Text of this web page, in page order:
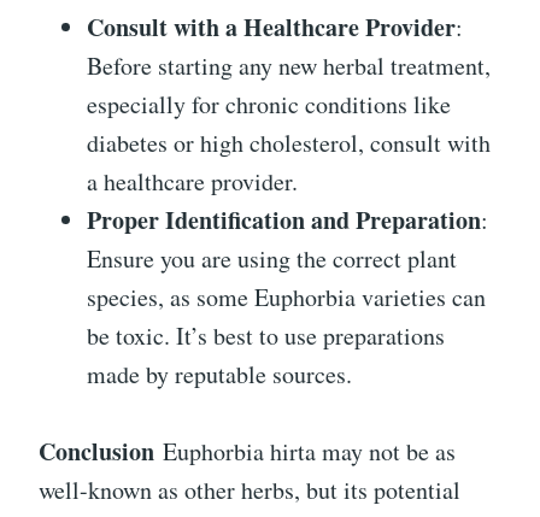
Consult with a Healthcare Provider:
Before starting any new herbal treatment,
especially for chronic conditions like
diabetes or high cholesterol, consult with
a healthcare provider.
Proper Identification and Preparation:
Ensure you are using the correct plant
species, as some Euphorbia varieties can
be toxic. It’s best to use preparations
made by reputable sources.
Conclusion Euphorbia hirta may not be as
well-known as other herbs, but its potential